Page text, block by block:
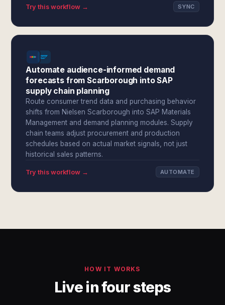
Try this workflow → SYNC
Automate audience-informed demand
forecasts from Scarborough into SAP
supply chain planning
Route consumer trend data and purchasing behavior
shifts from Nielsen Scarborough into SAP Materials
Management and demand planning modules. Supply
chain teams adjust procurement and production
schedules based on actual market signals, not just
historical sales patterns.
Try this workflow → AUTOMATE
HOW IT WORKS
Live in four steps